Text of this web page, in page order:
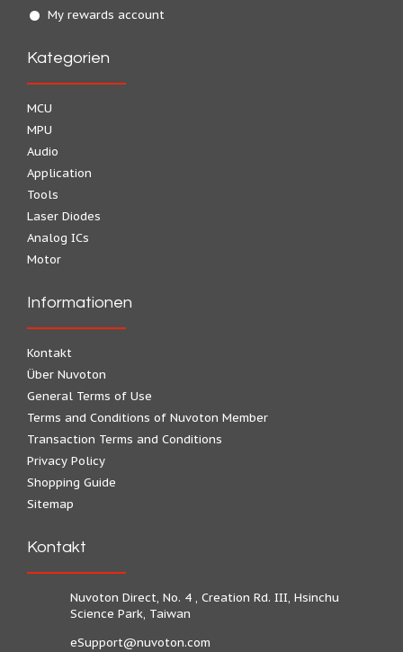
My rewards account
Kategorien
MCU
MPU
Audio
Application
Tools
Laser Diodes
Analog ICs
Motor
Informationen
Kontakt
Über Nuvoton
General Terms of Use
Terms and Conditions of Nuvoton Member
Transaction Terms and Conditions
Privacy Policy
Shopping Guide
Sitemap
Kontakt
Nuvoton Direct, No. 4 , Creation Rd. III, Hsinchu
Science Park, Taiwan
eSupport@nuvoton.com